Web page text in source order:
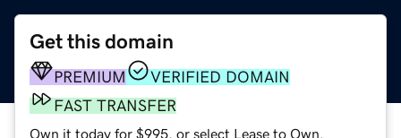
Get this domain
PREMIUM
VERIFIED DOMAIN
FAST TRANSFER
Own it today for $995, or select Lease to Own.